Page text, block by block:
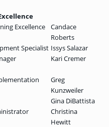
Excellence
Candace
Roberts
Specialist Issys Salazar
Kari Cremer
Greg
Kunzweiler
Gina DiBattista
Christina
Hewitt